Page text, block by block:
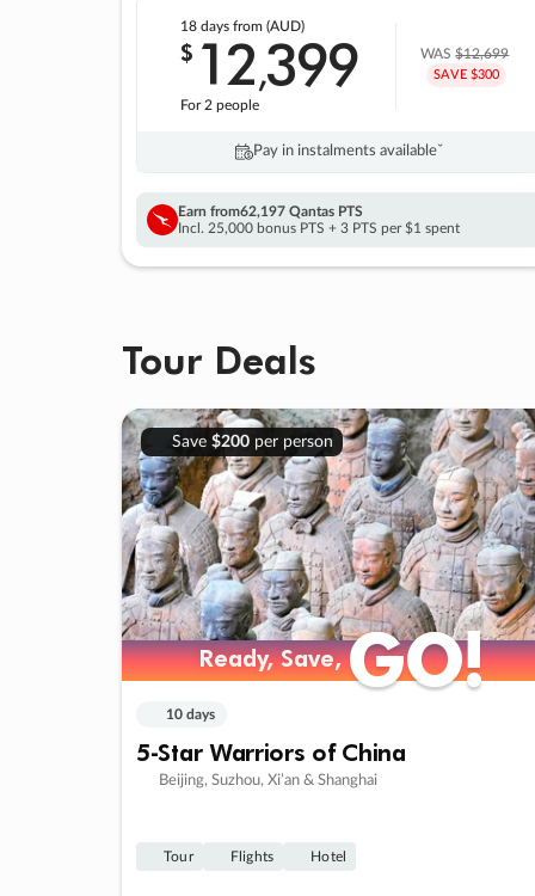
18 daysfrom (AUD)
$ 12,399
For 2 people
WAS$12,699
SAVE $300
Pay in instalments availableˇ
Earn from62,197 Qantas PTS
Incl. 25,000 bonus PTS + 3 PTS per $1 spent
Tour Deals
Save $200per person
Ready, Save,GO!
Ready, Save,GO!
10 days
5-Star Warriors of China
Beijing, Suzhou, Xi’an & Shanghai
Tour Flights Hotel